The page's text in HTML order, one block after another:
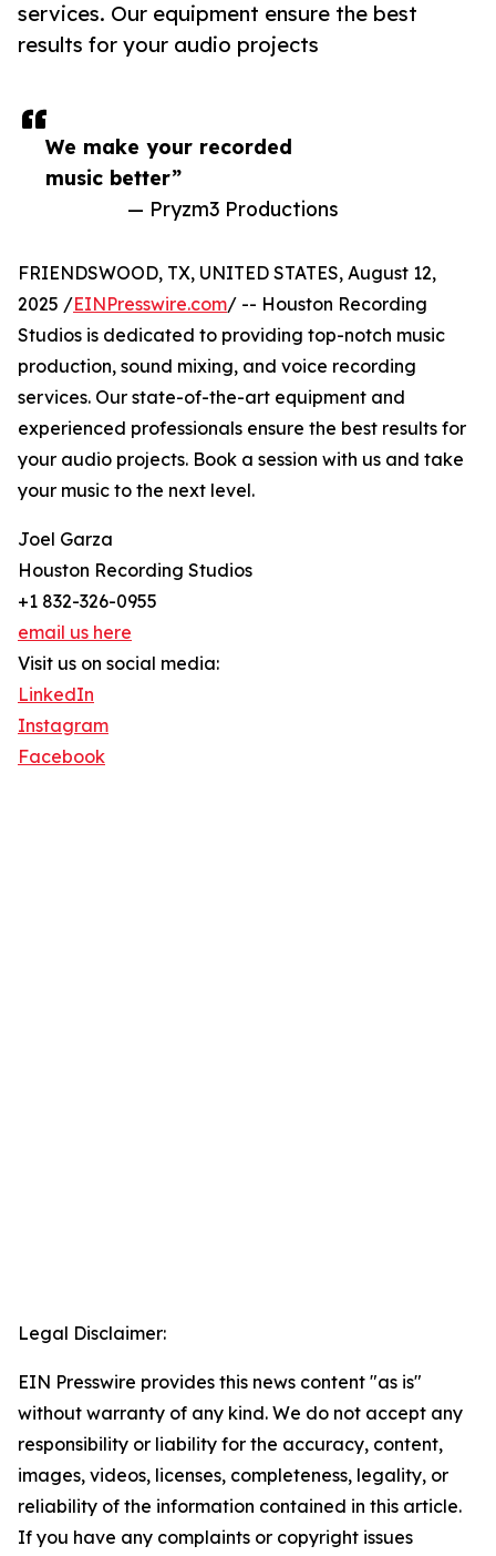
services. Our equipment ensure the best
results for your audio projects
We make your recorded
music better”
— Pryzm3 Productions
FRIENDSWOOD, TX, UNITED STATES, August 12,
2025 /EINPresswire.com/ -- Houston Recording
Studios is dedicated to providing top-notch music
production, sound mixing, and voice recording
services. Our state-of-the-art equipment and
experienced professionals ensure the best results for
your audio projects. Book a session with us and take
your music to the next level.
Joel Garza
Houston Recording Studios
+1 832-326-0955
email us here
Visit us on social media:
LinkedIn
Instagram
Facebook
Legal Disclaimer:
EIN Presswire provides this news content "as is"
without warranty of any kind. We do not accept any
responsibility or liability for the accuracy, content,
images, videos, licenses, completeness, legality, or
reliability of the information contained in this article.
If you have any complaints or copyright issues